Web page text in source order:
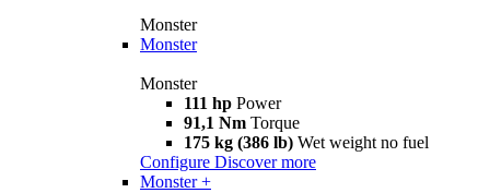
Monster
Monster
Monster
111 hp Power
91,1 Nm Torque
175 kg (386 lb) Wet weight no fuel
Configure Discover more
Monster +